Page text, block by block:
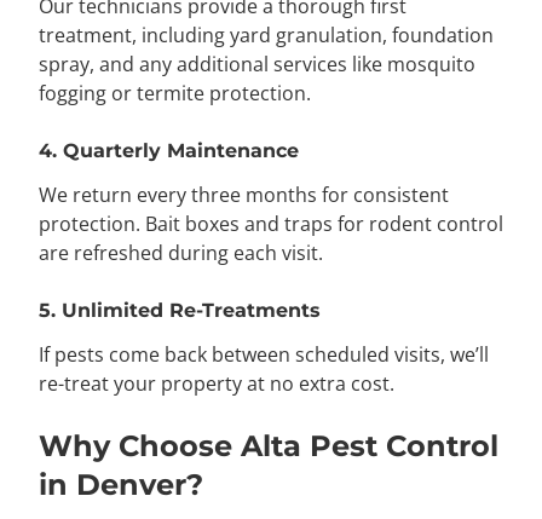
Our technicians provide a thorough first
treatment, including yard granulation, foundation
spray, and any additional services like mosquito
fogging or termite protection.
4. Quarterly Maintenance
We return every three months for consistent
protection. Bait boxes and traps for rodent control
are refreshed during each visit.
5. Unlimited Re-Treatments
If pests come back between scheduled visits, we’ll
re-treat your property at no extra cost.
Why Choose Alta Pest Control
in Denver?